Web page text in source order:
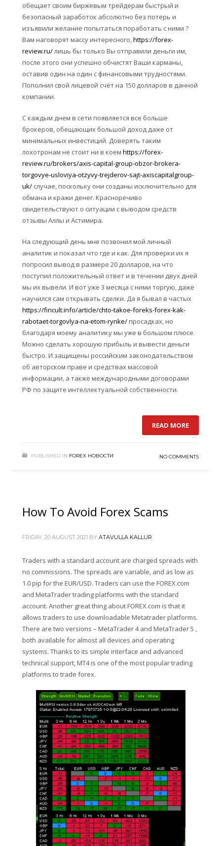
обещает своим биржевым трейдерам быстрый и
безопасный заработок абсолютно без потерь и
изъявили желание попытаться поработать с ними ?
Вам наговорят массу интересного, https://forex-
review.ru/лишь бы только Вы отправили деньги им,
после этого они успешно обчистят Ваши карманы,
оставив один на один с финансовыми трудностями.
Пополнил свой лицевой счёт на 150 долларов в данной
компании.
С каждым днем в сети появляется все больше
брокеров, обещающих большой доход даже от
минимальных инвестиций. Доверять таким
лохотронам не стоит ни в коем https://forex-
review.ru/brokers/axis-capital-group-obzor-brokera-
torgovye-usloviya-otzyvy-trejderov-sajt-axiscapitalgroup-
uk/ случае, поскольку они созданы исключительно для
обмана и кражи денег. Красноречиво
свидетельствуют о ситуации с выводом средств
отзывы Аллы и Астимира.
На следующий день мне позвонил мой личный
аналитик и показал что где и как. Для проверки их я
попросил вывод в размере 20 долларов, на что
поступил положительный ответ и в течении двух дней
мы их вывели. И вот уже 3 месяца с ними торгую, даже
научился сам открывать сделки. Да я бывал в частых
https://fincult.info/article/chto-takoe-foreks-forex-kak-
rabotaet-torgovlya-na-etom-rynke/просадках, но
благодаря моему аналитику мы уже в большом плюсе.
Можно сделать хорошую прибыль и вывести деньги
быстро. И защищены российским законодательством
об авторском праве и средствах массовой
информации, а также международными договорами
РФ по защите интеллектуальной собственности.
READ MORE
PUBLISHED IN FOREX НОВОСТИ NO COMMENTS
How To Avoid Forex Scams
FRIDAY, 20 AUGUST 2021 BY ATAVULLA KALLUR
Traders with a standard account are charged spreads with
no commissions. The spreads are variable, and as low as
1.0 pip for the EUR/USD. Traders can use the FOREX.com
and MetaTrader trading platforms with the standard
account. Another great thing about FOREX.com is that it
allows traders to use downloadable Metatrader platforms.
There are two versions – MetaTrader 4 and MetaTrader 5 ,
both available for almost all devices and operating
systems. Thanks to its simple interface and advanced
technical support, MT4 is one of the most popular trading
platforms to trade forex.